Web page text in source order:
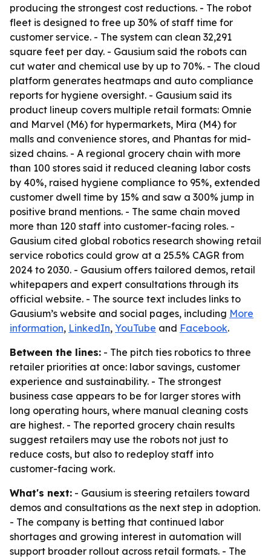
producing the strongest cost reductions. - The robot
fleet is designed to free up 30% of staff time for
customer service. - The system can clean 32,291
square feet per day. - Gausium said the robots can
cut water and chemical use by up to 70%. - The cloud
platform generates heatmaps and auto compliance
reports for hygiene oversight. - Gausium said its
product lineup covers multiple retail formats: Omnie
and Marvel (M6) for hypermarkets, Mira (M4) for
malls and convenience stores, and Phantas for mid-
sized chains. - A regional grocery chain with more
than 100 stores said it reduced cleaning labor costs
by 40%, raised hygiene compliance to 95%, extended
customer dwell time by 15% and saw a 300% jump in
positive brand mentions. - The same chain moved
more than 120 staff into customer-facing roles. -
Gausium cited global robotics research showing retail
service robotics could grow at a 25.5% CAGR from
2024 to 2030. - Gausium offers tailored demos, retail
whitepapers and expert consultations through its
official website. - The source text includes links to
Gausium’s website and social pages, including More
information, LinkedIn, YouTube and Facebook.
Between the lines: - The pitch ties robotics to three
retailer priorities at once: labor savings, customer
experience and sustainability. - The strongest
business case appears to be for larger stores with
long operating hours, where manual cleaning costs
are highest. - The reported grocery chain results
suggest retailers may use the robots not just to
reduce costs, but also to redeploy staff into
customer-facing work.
What's next: - Gausium is steering retailers toward
demos and consultations as the next step in adoption.
- The company is betting that continued labor
shortages and growing interest in automation will
support broader rollout across retail formats. - The